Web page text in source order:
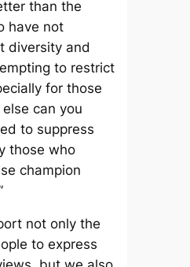
than the
have not
diversity and
to restrict
for those
can you
to suppress
those who
champion
not only the
to express